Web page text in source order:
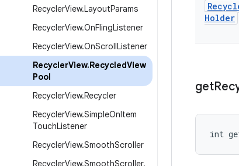
RecyclerView.LayoutParams
RecyclerView.OnFlingListener
RecyclerView.OnScrollListener
RecyclerView.RecycledView
Pool
RecyclerView.Recycler
RecyclerView.SimpleOnItem
TouchListener
RecyclerView.SmoothScroller
RecyclerView.SmoothScroller.
Holder
get
int